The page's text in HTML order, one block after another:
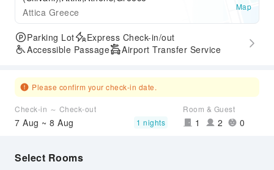
Attica Greece
Map
Parking Lot
Express Check-in/out
Accessible Passage
Airport Transfer Service
Please confirm your check-in date.
Check-in ～ Check-out
7 Aug ~ 8 Aug 1 nights
Room & Guest
1 2 0
Select Rooms